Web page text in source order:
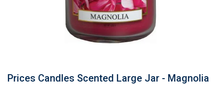
Prices Candles Scented Large Jar - Magnolia